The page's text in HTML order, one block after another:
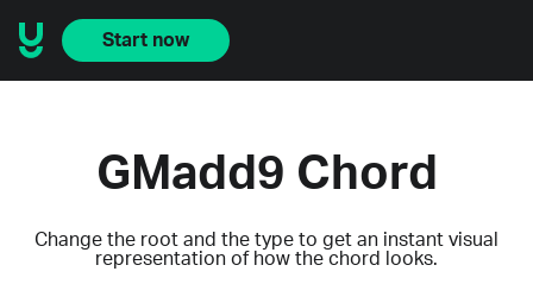
Start now
GMadd9 Chord
Change the root and the type to get an instant visual
representation of how the chord looks.